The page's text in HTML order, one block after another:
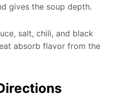
gives the soup depth.
salt, chili, and black
absorb flavor from the